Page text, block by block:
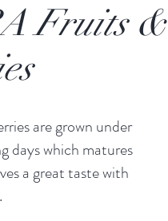
Fruits &
are grown under
days which matures
a great taste with